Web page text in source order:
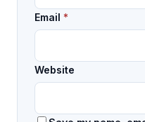
Email *
Website